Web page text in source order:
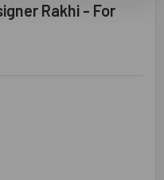
Rakhi - For